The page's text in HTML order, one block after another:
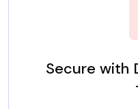
Secure with